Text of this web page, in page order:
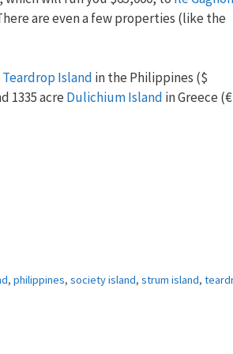
are even a few properties (like the
Teardrop Island in the Philippines ($
1335 acre Dulichium Island in Greece (€
, philippines, society island, strum island,